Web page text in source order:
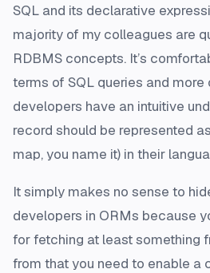
SQL and its declarative
majority of my colleagues are
RDBMS concepts. It’s
terms of SQL queries and more
developers have an intuitive
record should be represented
map, you name it) in their
It simply makes no sense to
developers in ORMs because
for fetching at least something
from that you need to enable a